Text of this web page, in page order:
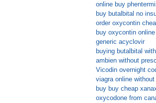
online buy
buy butalbital no
order oxycontin
buy oxycontin
generic acyclovir
buying butalbital
ambien without
Vicodin overnight
viagra online
buy buy cheap
oxycodone from